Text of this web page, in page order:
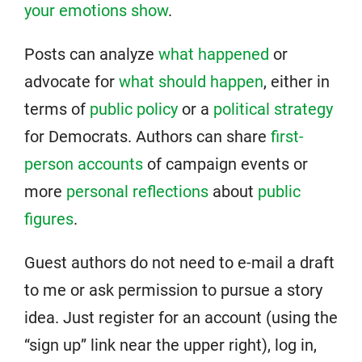
your emotions show.
Posts can analyze what happened or
advocate for what should happen, either in
terms of public policy or a political strategy
for Democrats. Authors can share first-
person accounts of campaign events or
more personal reflections about public
figures.
Guest authors do not need to e-mail a draft
to me or ask permission to pursue a story
idea. Just register for an account (using the
“sign up” link near the upper right), log in,